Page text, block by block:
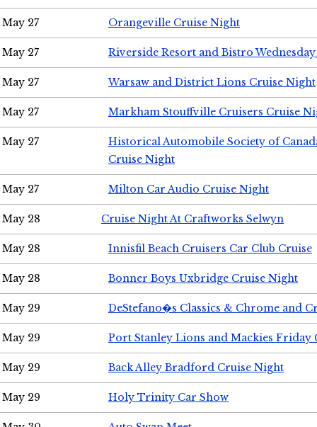
May 27 Orangeville Cruise Night
May 27 Riverside Resort and Bistro
May 27 Warsaw and District Lions Cruise Night
May 27 Markham Stouffville Cruisers Cruise
May 27
Historical Automobile Society of
Cruise Night
May 27 Milton Car Audio Cruise Night
May 28 Cruise Night At Craftworks Selwyn
May 28 Innisfil Beach Cruisers Car Club Cruise
May 28 Bonner Boys Uxbridge Cruise Night
May 29 DeStefano�s Classics & Chrome and
May 29 Port Stanley Lions and Mackies Friday
May 29 Back Alley Bradford Cruise Night
May 29 Holy Trinity Car Show